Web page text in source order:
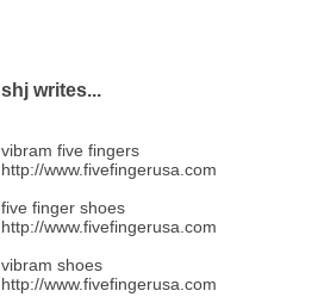
shj writes...
vibram five fingers
http://www.fivefingerusa.com
five finger shoes
http://www.fivefingerusa.com
vibram shoes
http://www.fivefingerusa.com